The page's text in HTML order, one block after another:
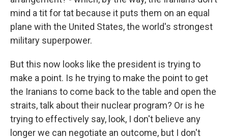
mind a tit for tat because it puts them on an equal
plane with the United States, the world's strongest
military superpower.
But this now looks like the president is trying to
make a point. Is he trying to make the point to get
the Iranians to come back to the table and open the
straits, talk about their nuclear program? Or is he
trying to effectively say, look, I don't believe any
longer we can negotiate an outcome, but I don't